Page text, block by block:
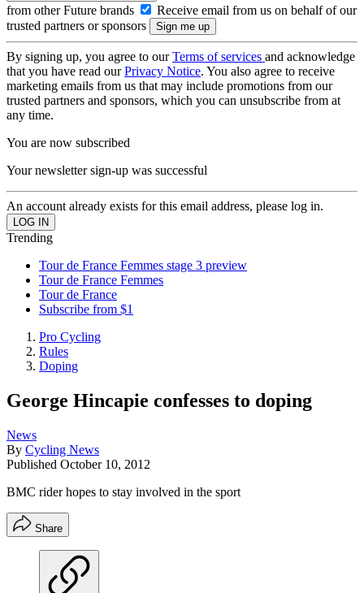
from other Future brands
Receive email from us on behalf of our
trusted partners or sponsors
By signing up, you agree to ourTerms of services and acknowledge
that you have read ourPrivacy Notice. You also agree to receive
marketing emails from us that may include promotions from our
trusted partners and sponsors, which you can unsubscribe from at
any time.
You are now subscribed
Your newsletter sign-up was successful
An account already exists for this email address, please log in.
Trending
Tour de France Femmes stage 3 preview
Tour de France Femmes
Tour de France
Subscribe from $1
Pro Cycling
Rules
Doping
George Hincapie confesses to doping
News
By Cycling News
Published October 10, 2012
BMC rider hopes to stay involved in the sport
Share